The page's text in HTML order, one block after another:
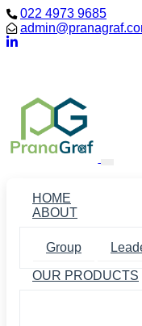
022 4973 9685
HOME
ABOUT
Group
OUR PRODUCTS